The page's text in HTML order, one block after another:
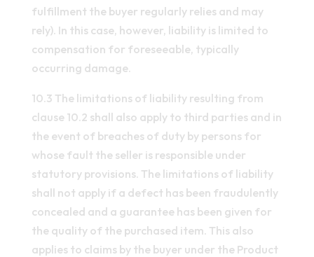
fulfillment the buyer regularly relies and may
rely). In this case, however, liability is limited to
compensation for foreseeable, typically
occurring damage.
10.3 The limitations of liability resulting from
clause 10.2 shall also apply to third parties and in
the event of breaches of duty by persons for
whose fault the seller is responsible under
statutory provisions. The limitations of liability
shall not apply if a defect has been fraudulently
concealed and a guarantee has been given for
the quality of the purchased item. This also
applies to claims by the buyer under the Product